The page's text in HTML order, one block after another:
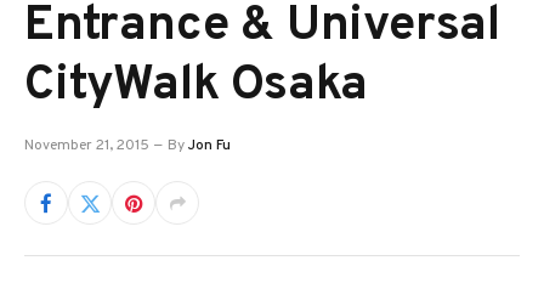
Entrance & Universal
CityWalk Osaka
November 21, 2015 ByJon Fu